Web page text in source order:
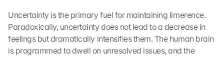
Uncertainty is the primary fuel for maintaining limerence.
Paradoxically, uncertainty does not lead to a decrease in
feelings but dramatically intensifies them. The human brain
is programmed to dwell on unresolved issues, and the